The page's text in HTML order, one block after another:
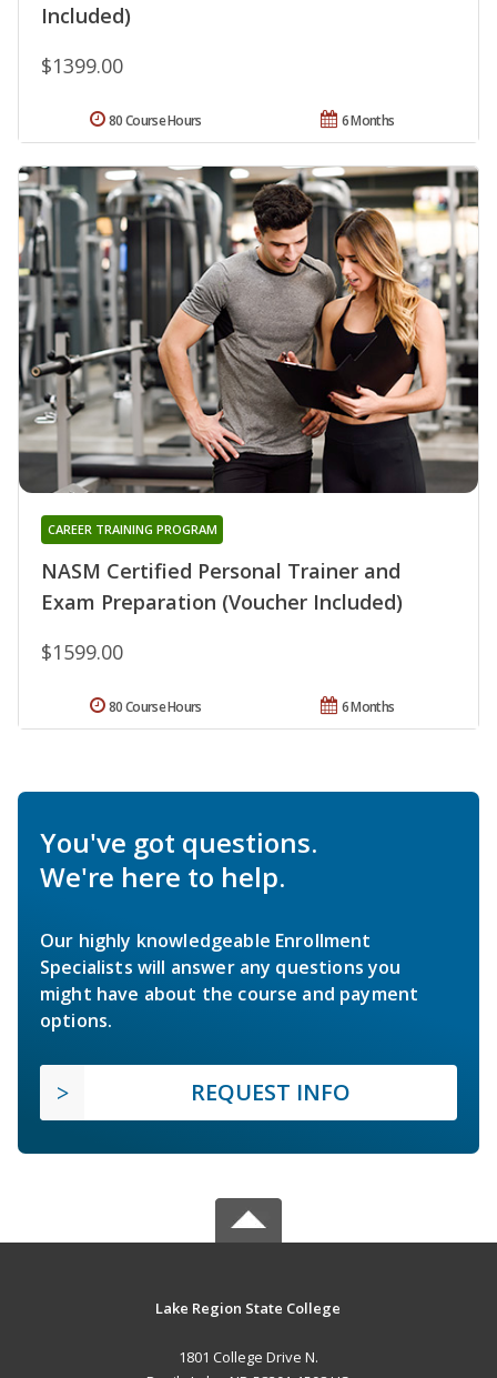
Included)
$1399.00
6 Months
80 Course Hours
NASM Certified Personal Trainer and
Exam Preparation (Voucher Included)
CAREER TRAINING PROGRAM
$1599.00
6 Months
80 Course Hours
You've got questions.
We're here to help.
Our highly knowledgeable Enrollment
Specialists will answer any questions you
might have about the course and payment
options.
REQUEST INFO
Lake Region State College
1801 College Drive N.